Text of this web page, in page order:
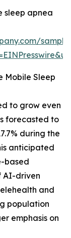
sleep apnea
Mobile Sleep
to grow even
forecasted to
during the
anticipated
based
AI-driven
and
population
emphasis on